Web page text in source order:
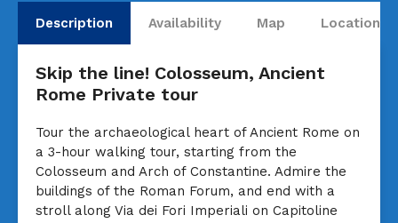
Description Availability Map Locations
Skip the line! Colosseum, Ancient
Rome Private tour
Tour the archaeological heart of Ancient Rome on
a 3-hour walking tour, starting from the
Colosseum and Arch of Constantine. Admire the
buildings of the Roman Forum, and end with a
stroll along Via dei Fori Imperiali on Capitoline